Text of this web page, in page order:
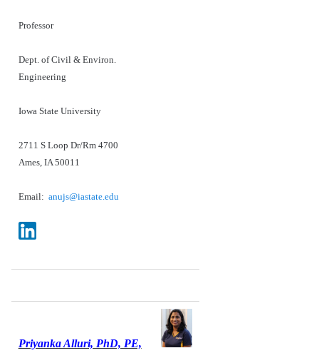
Professor
Dept. of Civil & Environ.
Engineering
Iowa State University
2711 S Loop Dr/Rm 4700
Ames, IA 50011
Email: anujs@iastate.edu
Priyanka Alluri, PhD, PE,